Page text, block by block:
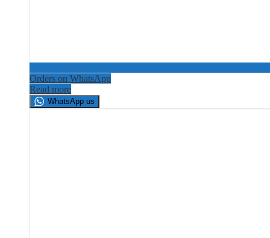
Orders on WhatsApp
Read more
WhatsApp us